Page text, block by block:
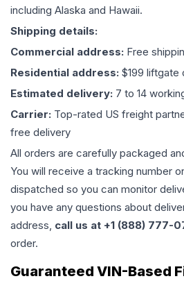
including Alaska and Hawaii.
Shipping details:
Commercial address: Free
Residential address: $199 liftgate
Estimated delivery: 7 to 14
Carrier: Top-rated US freight
free delivery
All orders are carefully packaged
You will receive a tracking number
dispatched so you can monitor
you have any questions about
address, call us at +1 (888) 777-
order.
Guaranteed VIN-Based